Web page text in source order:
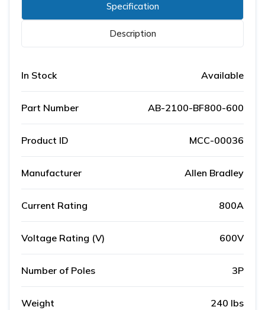
Specification
Description
In Stock Available
Part Number AB-2100-BF800-600
Product ID MCC-00036
Manufacturer Allen Bradley
Current Rating 800A
Voltage Rating (V) 600V
Number of Poles 3P
Weight 240 lbs